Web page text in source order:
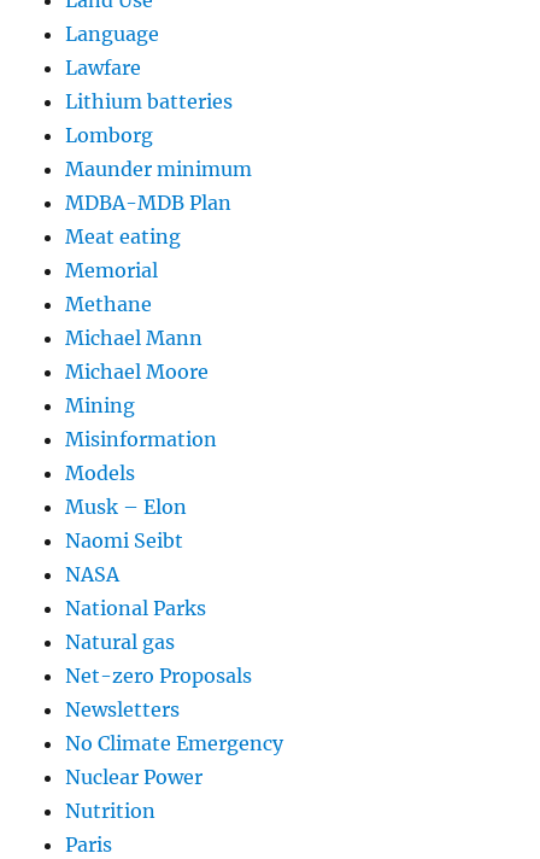
Language
Lawfare
Lithium batteries
Lomborg
Maunder minimum
MDBA-MDB Plan
Meat eating
Memorial
Methane
Michael Mann
Michael Moore
Mining
Misinformation
Models
Musk – Elon
Naomi Seibt
NASA
National Parks
Natural gas
Net-zero Proposals
Newsletters
No Climate Emergency
Nuclear Power
Nutrition
Paris